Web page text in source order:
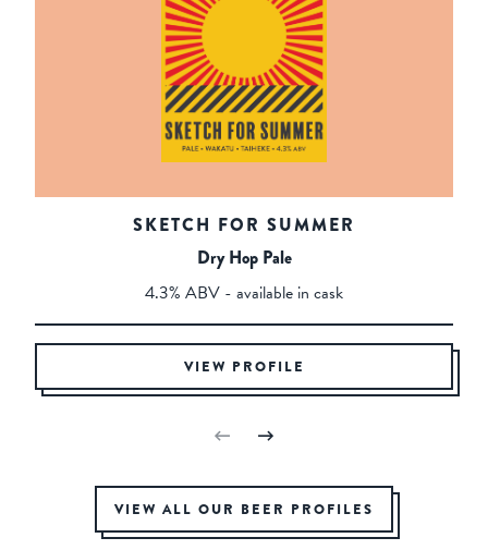
SKETCH FOR SUMMER
Dry Hop Pale
4.3% ABV - available in cask
VIEW PROFILE
VIEW ALL OUR BEER PROFILES